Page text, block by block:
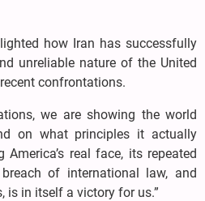
how Iran has successfully
unreliable nature of the United
confrontations.
we are showing the world
on what principles it actually
real face, its repeated
of international law, and
is in itself a victory for us.”